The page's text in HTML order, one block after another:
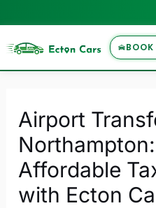
Airport
Affordable
with Ecton